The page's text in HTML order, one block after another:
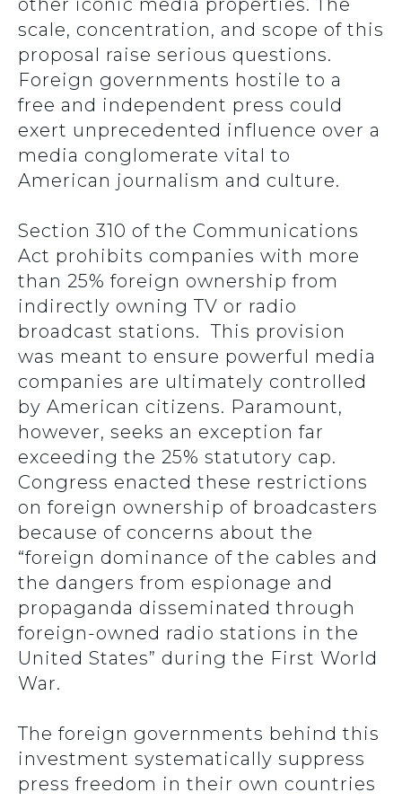
other iconic media properties. The
scale, concentration, and scope of this
proposal raise serious questions.
Foreign governments hostile to a
free and independent press could
exert unprecedented influence over a
media conglomerate vital to
American journalism and culture.
Section 310 of the Communications
Act prohibits companies with more
than 25% foreign ownership from
indirectly owning TV or radio
broadcast stations. This provision
was meant to ensure powerful media
companies are ultimately controlled
by American citizens. Paramount,
however, seeks an exception far
exceeding the 25% statutory cap.
Congress enacted these restrictions
on foreign ownership of broadcasters
because of concerns about the
“foreign dominance of the cables and
the dangers from espionage and
propaganda disseminated through
foreign-owned radio stations in the
United States” during the First World
War.
The foreign governments behind this
investment systematically suppress
press freedom in their own countries